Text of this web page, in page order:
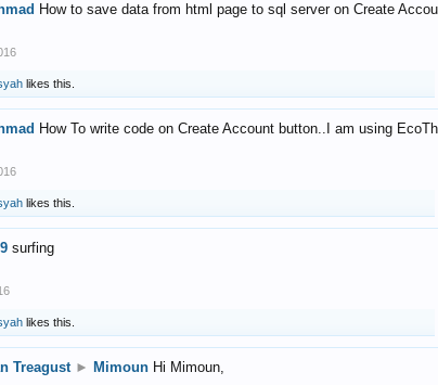
How to save data from html page to sql server on Create
likes this.
How To write code on Create Account button..I am using
likes this.
surfing
likes this.
Treagust ► Mimoun Hi Mimoun,